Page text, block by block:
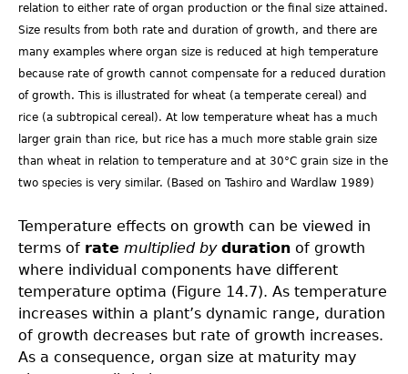
relation to either rate of organ production or the final size attained.
Size results from both rate and duration of growth, and there are
many examples where organ size is reduced at high temperature
because rate of growth cannot compensate for a reduced duration
of growth. This is illustrated for wheat (a temperate cereal) and
rice (a subtropical cereal). At low temperature wheat has a much
larger grain than rice, but rice has a much more stable grain size
than wheat in relation to temperature and at 30°C grain size in the
two species is very similar. (Based on Tashiro and Wardlaw 1989)
Temperature effects on growth can be viewed in
terms of rate multiplied by duration of growth
where individual components have different
temperature optima (Figure 14.7). As temperature
increases within a plant’s dynamic range, duration
of growth decreases but rate of growth increases.
As a consequence, organ size at maturity may